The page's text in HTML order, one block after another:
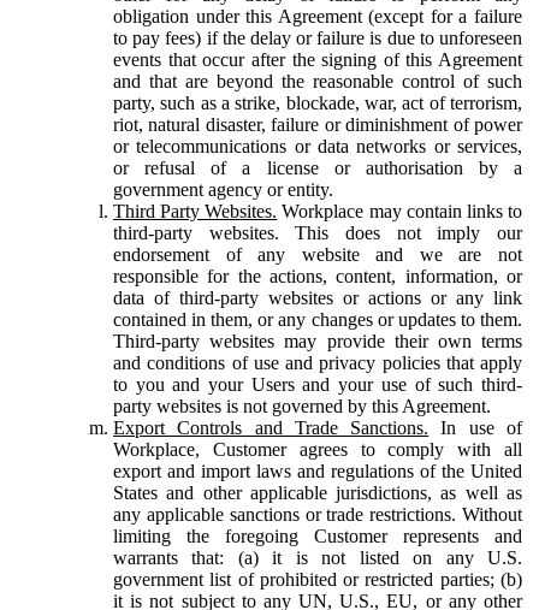
obligation under this Agreement (except for a failure
to pay fees) if the delay or failure is due to unforeseen
events that occur after the signing of this Agreement
and that are beyond the reasonable control of such
party, such as a strike, blockade, war, act of terrorism,
riot, natural disaster, failure or diminishment of power
or telecommunications or data networks or services,
or refusal of a license or authorisation by a
government agency or entity.
Third Party Websites. Workplace may contain links to
third-party websites. This does not imply our
endorsement of any website and we are not
responsible for the actions, content, information, or
data of third-party websites or actions or any link
contained in them, or any changes or updates to them.
Third-party websites may provide their own terms
and conditions of use and privacy policies that apply
to you and your Users and your use of such third-
party websites is not governed by this Agreement.
Export Controls and Trade Sanctions. In use of
Workplace, Customer agrees to comply with all
export and import laws and regulations of the United
States and other applicable jurisdictions, as well as
any applicable sanctions or trade restrictions. Without
limiting the foregoing Customer represents and
warrants that: (a) it is not listed on any U.S.
government list of prohibited or restricted parties; (b)
it is not subject to any UN, U.S., EU, or any other